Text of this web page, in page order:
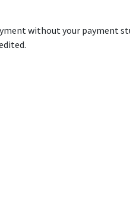
without your payment